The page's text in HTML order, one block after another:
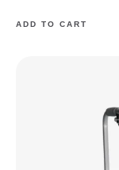
ADD TO CART